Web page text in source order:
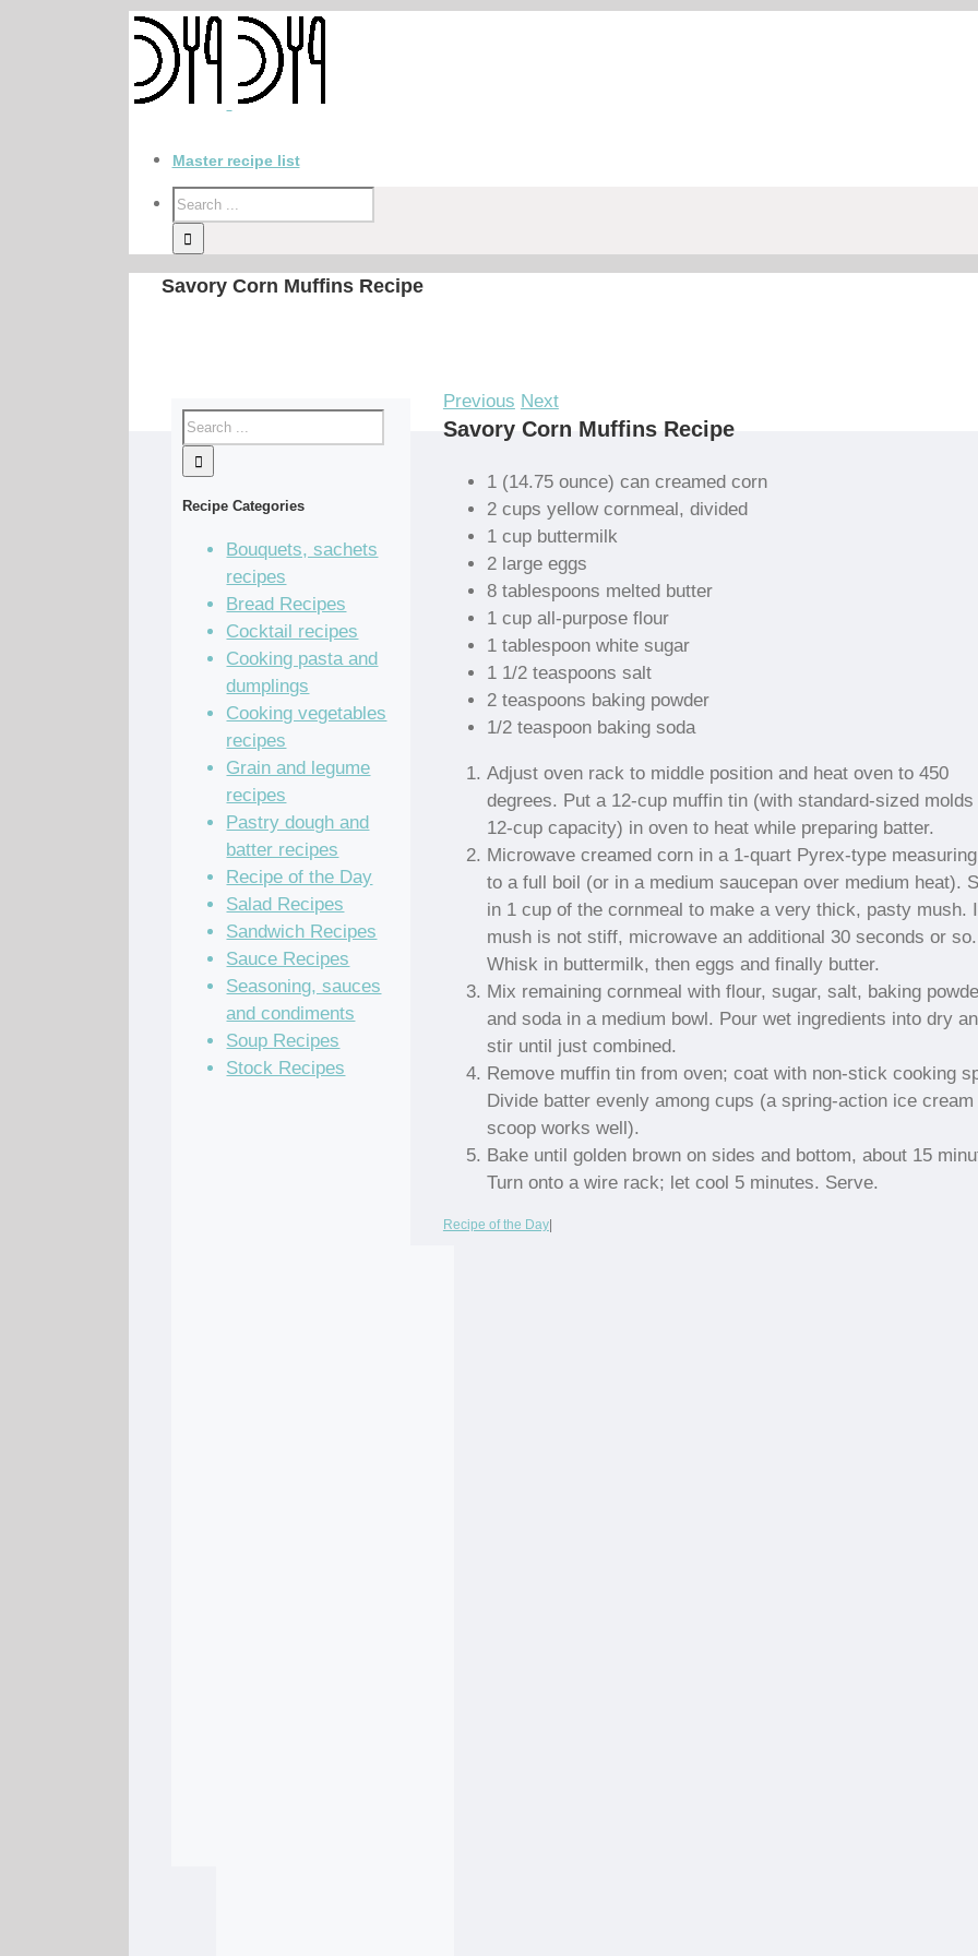
Master recipe list
Savory Corn Muffins Recipe
Previous Next
Savory Corn Muffins Recipe
1 (14.75 ounce) can creamed corn
2 cups yellow cornmeal, divided
1 cup buttermilk
2 large eggs
8 tablespoons melted butter
1 cup all-purpose flour
1 tablespoon white sugar
1 1/2 teaspoons salt
2 teaspoons baking powder
1/2 teaspoon baking soda
Adjust oven rack to middle position and heat oven to 450
degrees. Put a 12-cup muffin tin (with standard-sized molds
12-cup capacity) in oven to heat while preparing batter.
Microwave creamed corn in a 1-quart Pyrex-type
to a full boil (or in a medium saucepan over medium heat).
in 1 cup of the cornmeal to make a very thick, pasty mush.
mush is not stiff, microwave an additional 30 seconds or so.
Whisk in buttermilk, then eggs and finally butter.
Mix remaining cornmeal with flour, sugar, salt, baking
and soda in a medium bowl. Pour wet ingredients into dry
stir until just combined.
Remove muffin tin from oven; coat with non-stick cooking
Divide batter evenly among cups (a spring-action ice cream
scoop works well).
Bake until golden brown on sides and bottom, about 15
Turn onto a wire rack; let cool 5 minutes. Serve.
Recipe of the Day|
Recipe Categories
Bouquets, sachets
recipes
Bread Recipes
Cocktail recipes
Cooking pasta and
dumplings
Cooking vegetables
recipes
Grain and legume
recipes
Pastry dough and
batter recipes
Recipe of the Day
Salad Recipes
Sandwich Recipes
Sauce Recipes
Seasoning, sauces
and condiments
Soup Recipes
Stock Recipes